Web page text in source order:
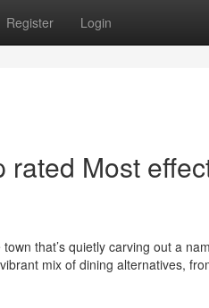
Register Login
Most
that’s quietly carving out a
mix of dining alternatives,